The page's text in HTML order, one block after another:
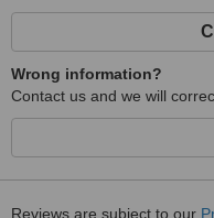
Wrong information?
Contact us and we will
Reviews are subject to our